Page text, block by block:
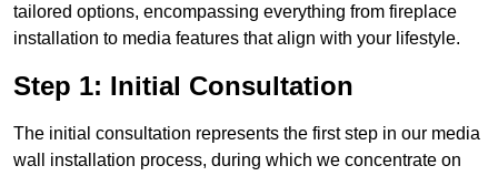
tailored options, encompassing everything from fireplace
installation to media features that align with your lifestyle.
Step 1: Initial Consultation
The initial consultation represents the first step in our media
wall installation process, during which we concentrate on